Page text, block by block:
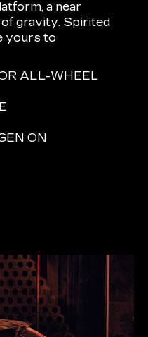
a near
gravity. Spirited
yours to
ALL-WHEEL
ON